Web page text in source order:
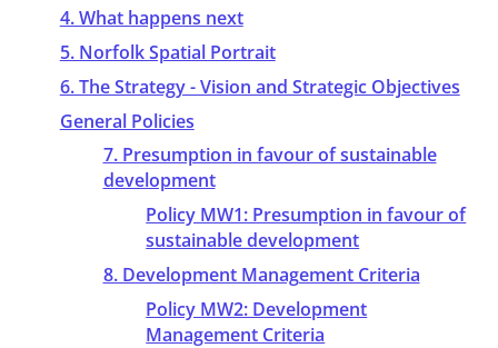
4. What happens next
5. Norfolk Spatial Portrait
6. The Strategy - Vision and Strategic Objectives
General Policies
7. Presumption in favour of sustainable
development
Policy MW1: Presumption in favour of
sustainable development
8. Development Management Criteria
Policy MW2: Development
Management Criteria